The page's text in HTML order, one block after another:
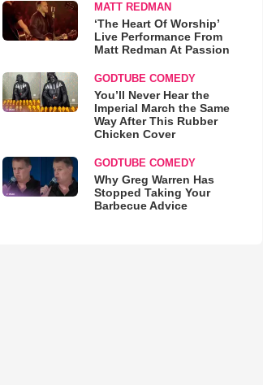
MATT REDMAN
‘The Heart Of Worship’
Live Performance From
Matt Redman At Passion
GODTUBE COMEDY
You’ll Never Hear the
Imperial March the Same
Way After This Rubber
Chicken Cover
GODTUBE COMEDY
Why Greg Warren Has
Stopped Taking Your
Barbecue Advice